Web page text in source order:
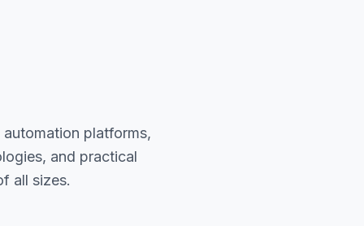
platforms,
and practical
all sizes.